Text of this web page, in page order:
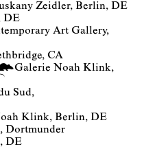
Zeidler
Berlin, DE
DE
Art Gallery
CA
Noah Klink
Sud
Klink Berlin DE
Dortmunder
DE